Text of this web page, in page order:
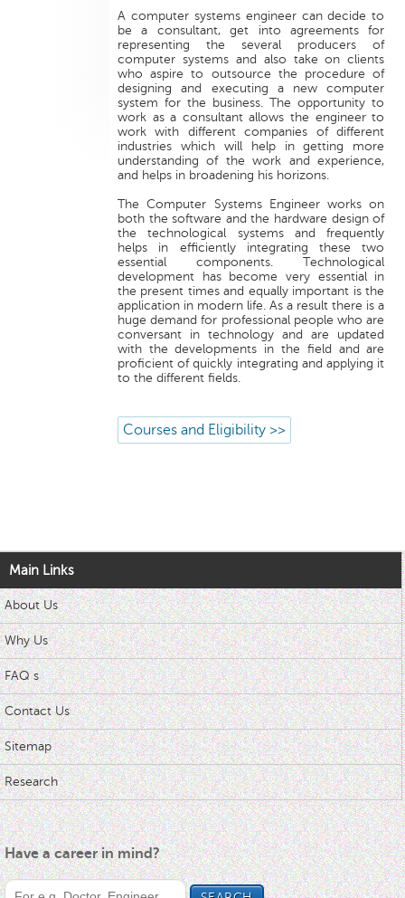
A computer systems engineer can decide to
be a consultant, get into agreements for
representing the several producers of
computer systems and also take on clients
who aspire to outsource the procedure of
designing and executing a new computer
system for the business. The opportunity to
work as a consultant allows the engineer to
work with different companies of different
industries which will help in getting more
understanding of the work and experience,
and helps in broadening his horizons.
The Computer Systems Engineer works on
both the software and the hardware design of
the technological systems and frequently
helps in efficiently integrating these two
essential components. Technological
development has become very essential in
the present times and equally important is the
application in modern life. As a result there is a
huge demand for professional people who are
conversant in technology and are updated
with the developments in the field and are
proficient of quickly integrating and applying it
to the different fields.
Courses and Eligibility >>
Main Links
About Us
Why Us
FAQ s
Contact Us
Sitemap
Research
Have a career in mind?